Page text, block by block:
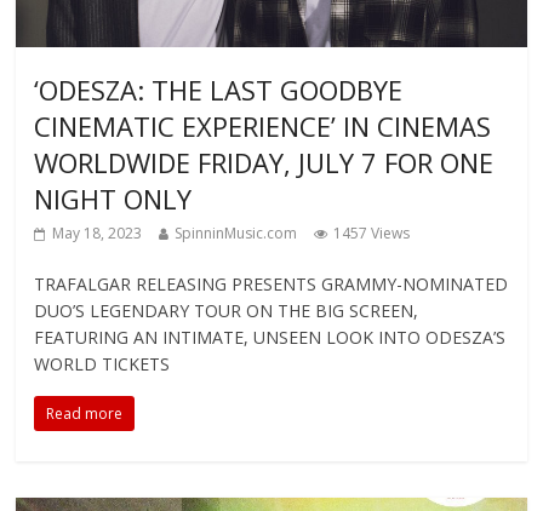
‘ODESZA: THE LAST GOODBYE
CINEMATIC EXPERIENCE’ IN CINEMAS
WORLDWIDE FRIDAY, JULY 7 FOR ONE
NIGHT ONLY
May 18, 2023 SpinninMusic.com 1457 Views
TRAFALGAR RELEASING PRESENTS GRAMMY-NOMINATED
DUO’S LEGENDARY TOUR ON THE BIG SCREEN,
FEATURING AN INTIMATE, UNSEEN LOOK INTO ODESZA’S
WORLD TICKETS
Read more